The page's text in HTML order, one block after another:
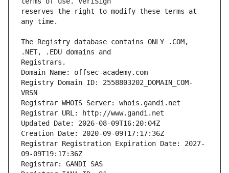
reserves the right to modify these terms at
The Registry database contains ONLY .COM,
Registrars.
Domain Name: offsec-academy.com
Registry Domain ID: 2558803202_DOMAIN_COM-
VRSN
Registrar WHOIS Server: whois.gandi.net
Registrar URL: http://www.gandi.net
Updated Date: 2026-08-09T16:20:04Z
Creation Date: 2020-09-09T17:17:36Z
Registrar Registration Expiration Date: 2027-
09-09T19:17:36Z
Registrar: GANDI SAS